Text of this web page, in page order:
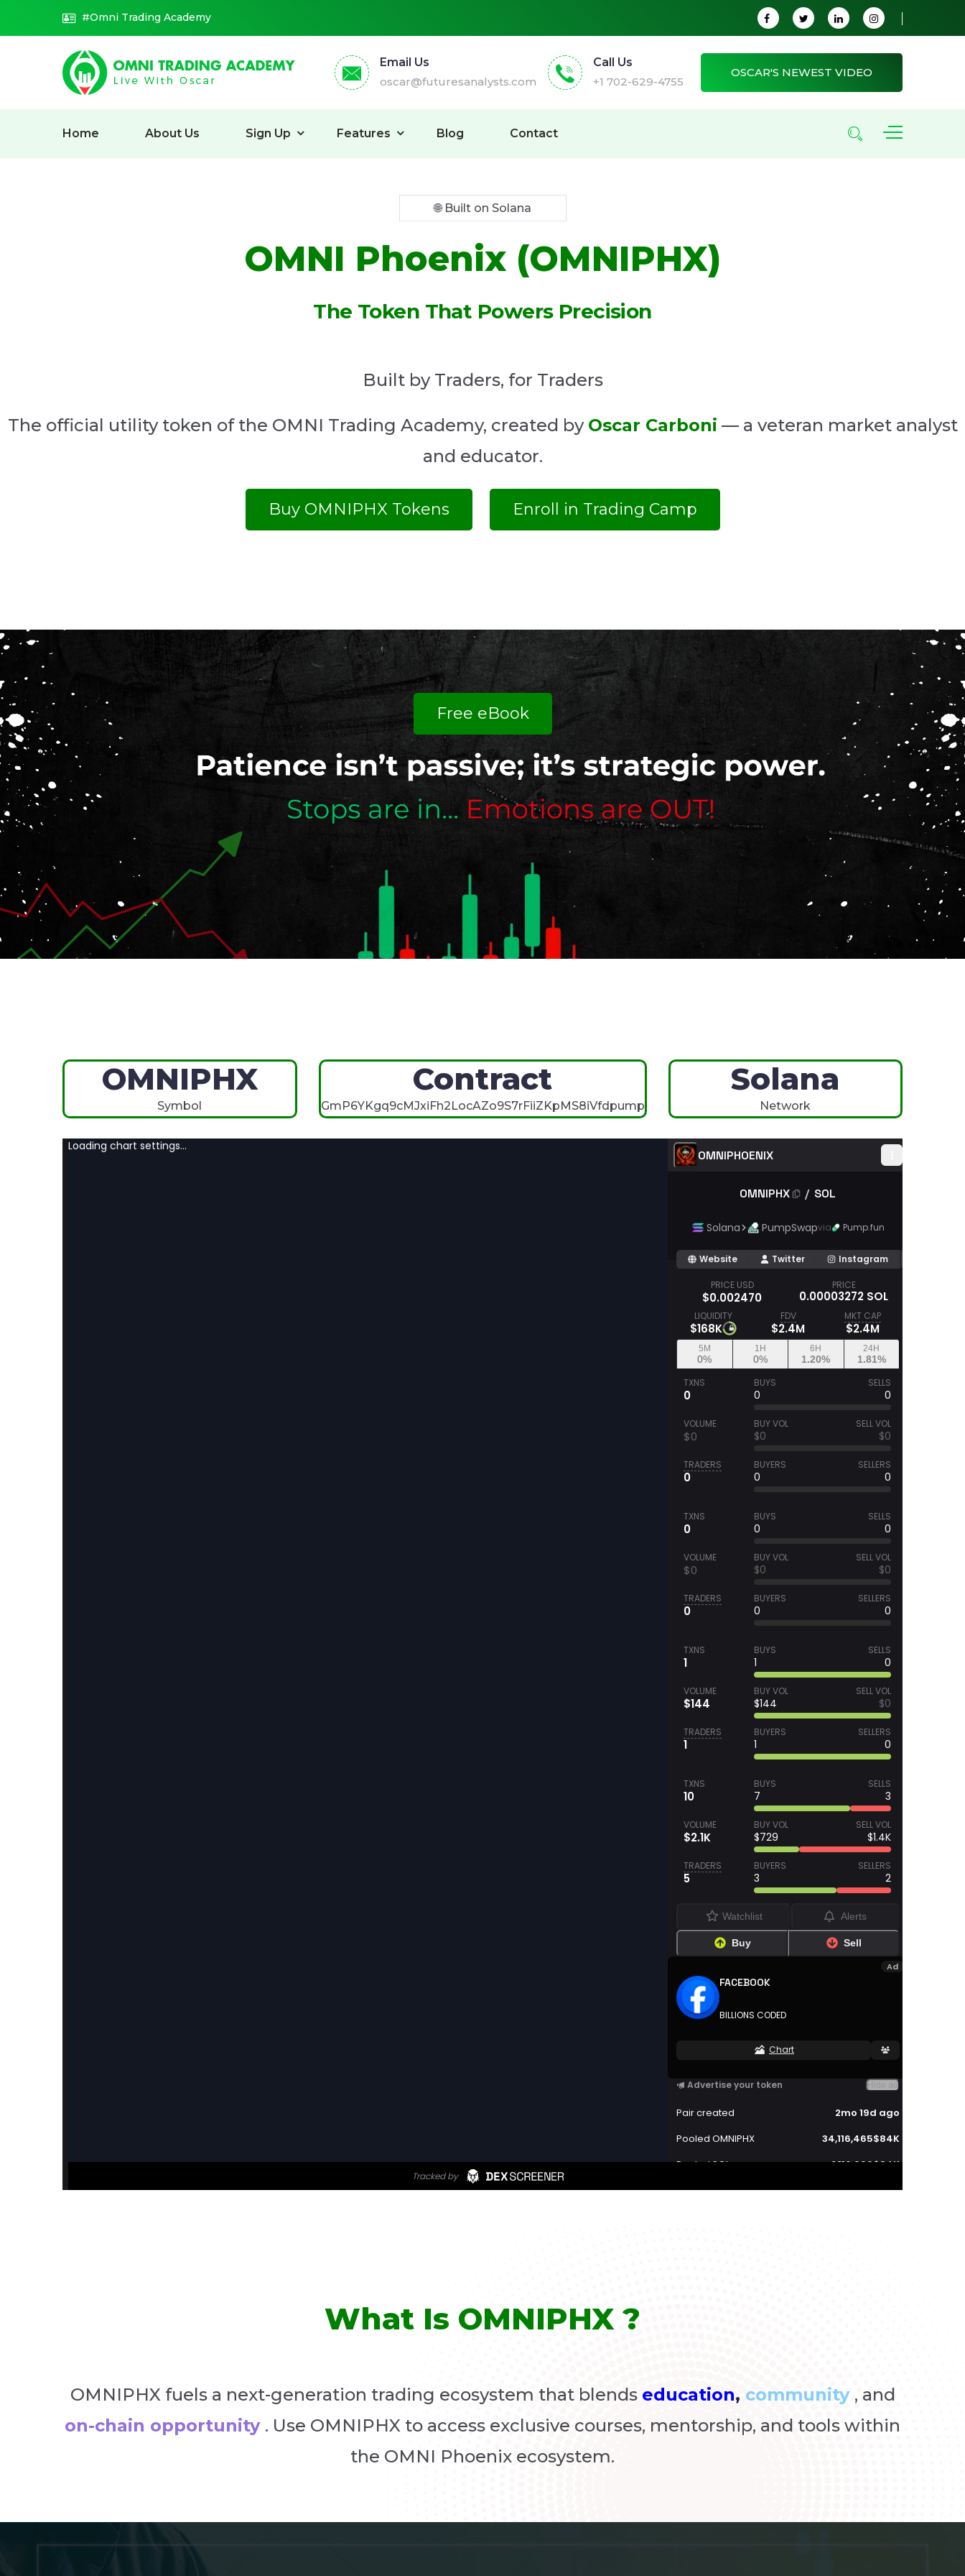
#Omni Trading Academy
Email Us
oscar@futuresanalysts.com
Call Us
+1 702-629-4755
OSCAR'S NEWEST VIDEO
Home About Us Sign Up Features Blog Contact
🌐 Built on Solana
OMNI Phoenix (OMNIPHX)
The Token That Powers Precision
Built by Traders, for Traders
The official utility token of the OMNI Trading Academy, created by Oscar Carboni — a veteran market analyst
and educator.
Buy OMNIPHX Tokens Enroll in Trading Camp
Free eBook
OMNIPHX
Symbol
Contract
GmP6YKgq9cMJxiFh2LocAZo9S7rFiiZKpMS8iVfdpump
Solana
Network
What Is OMNIPHX ?
OMNIPHX fuels a next-generation trading ecosystem that blends education, community , and
on-chain opportunity . Use OMNIPHX to access exclusive courses, mentorship, and tools within
the OMNI Phoenix ecosystem.